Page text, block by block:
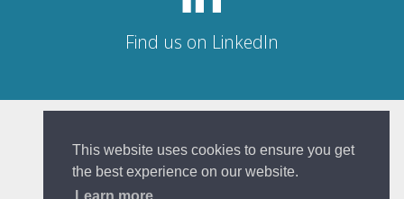
This website uses cookies to ensure you get
the best experience on our website.
Find us on LinkedIn
© Learning 2XL 2026
Sitemap|Privacy Policy